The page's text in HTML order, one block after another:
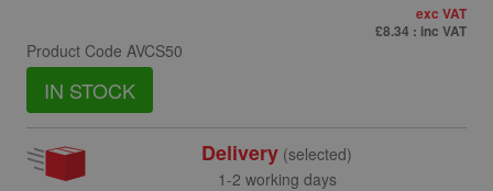
Product Code AVCS50
IN STOCK
exc VAT
£8.34 : inc VAT
Delivery (selected)
1-2 working days